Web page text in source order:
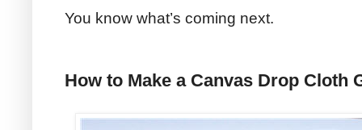
You know what’s coming next.
How to Make a Canvas Drop Cloth